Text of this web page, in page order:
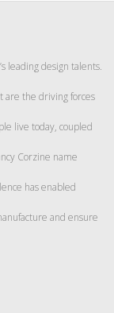
leading design talents.
the driving forces
live today, coupled
Corzine name
has enabled
and ensure